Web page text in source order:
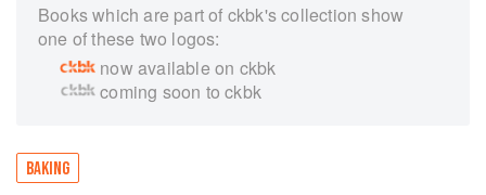
Books which are part of ckbk's collection show
one of these two logos:
now available on ckbk
coming soon to ckbk
BAKING